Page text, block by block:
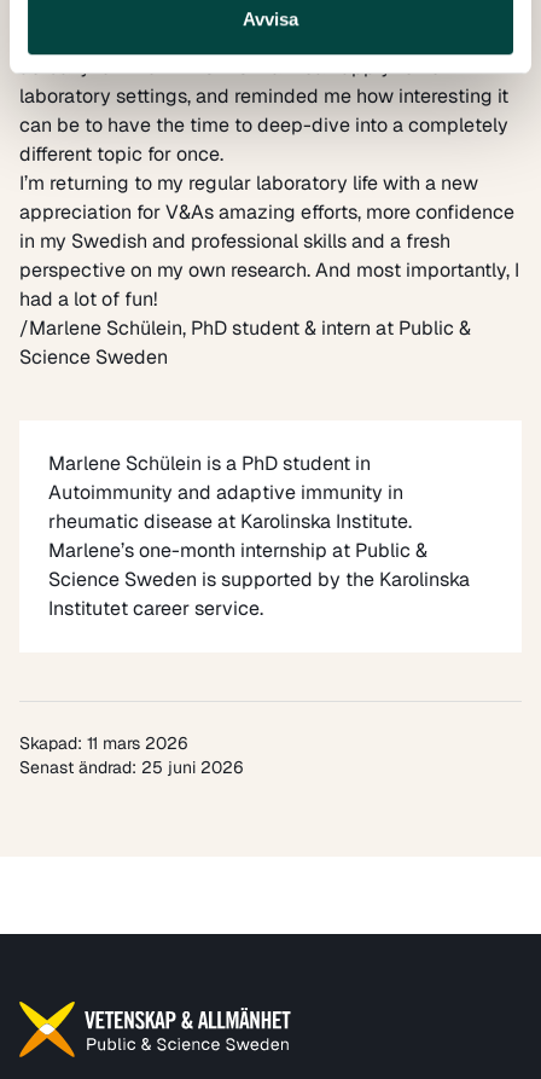
Avvisa
allowed me to reflect on how I communicate my
actually left me with skills that I can apply to non-
laboratory settings, and reminded me how interesting it
can be to have the time to deep-dive into a completely
different topic for once.
I’m returning to my regular laboratory life with a new
appreciation for V&As amazing efforts, more confidence
in my Swedish and professional skills and a fresh
perspective on my own research. And most importantly, I
had a lot of fun!
/Marlene Schülein, PhD student & intern at Public &
Science Sweden
Marlene Schülein is a PhD student in
Autoimmunity and adaptive immunity in
rheumatic disease at Karolinska Institute.
Marlene’s one-month internship at Public &
Science Sweden is supported by the Karolinska
Institutet career service.
Skapad: 11 mars 2026
Senast ändrad: 25 juni 2026